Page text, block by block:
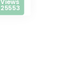
25553